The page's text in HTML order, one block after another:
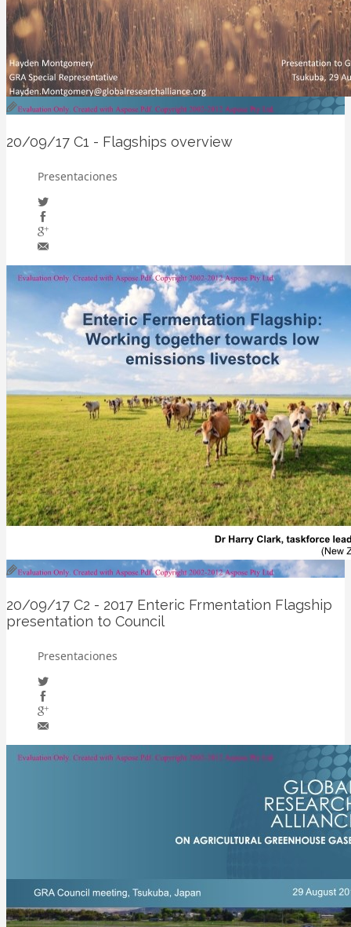
20/09/17 C1 - Flagships overview
Presentaciones
20/09/17 C2 - 2017 Enteric Frmentation Flagship
presentation to Council
Presentaciones